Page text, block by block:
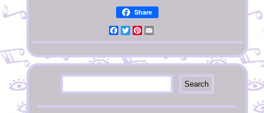
Share
Facebook
TwitterPinterest